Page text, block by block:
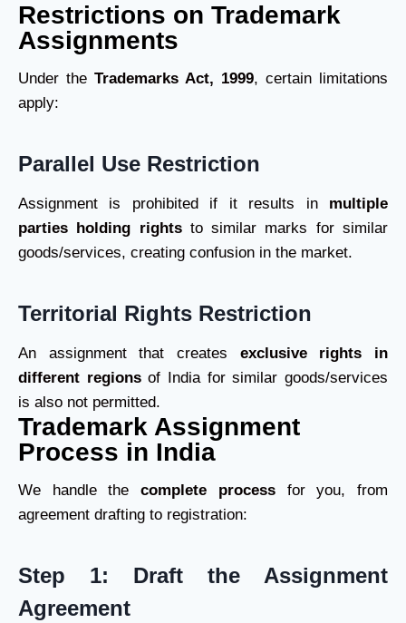
Restrictions on Trademark
Assignments
Under the Trademarks Act, 1999, certain limitations
apply:
Parallel Use Restriction
Assignment is prohibited if it results in multiple
parties holding rightsto similar marks for similar
goods/services, creating confusion in the market.
Territorial Rights Restriction
An assignment that creates exclusive rights in
different regionsof India for similar goods/services
is also not permitted.
Trademark Assignment
Process in India
We handle thecomplete processfor you, from
agreement drafting to registration:
Step 1: Draft the Assignment
Agreement